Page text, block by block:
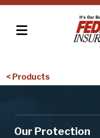
< Products
Our Protection